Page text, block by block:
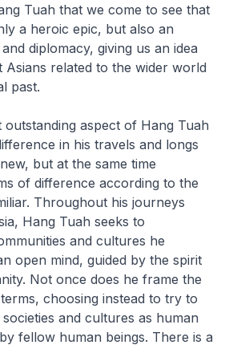
Tuah that we come to see that
a heroic epic, but also an
diplomacy, giving us an idea
related to the wider world
past.
outstanding aspect of Hang Tuah
in his travels and longs
but at the same time
of difference according to the
Throughout his journeys
Hang Tuah seeks to
and cultures he
open mind, guided by the spirit
Not once does he frame the
choosing instead to try to
and cultures as human
fellow human beings. There is a